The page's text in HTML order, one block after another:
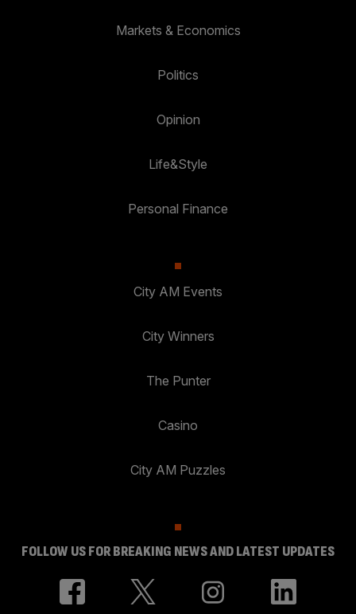
Markets & Economics
Politics
Opinion
Life&Style
Personal Finance
City AM Events
City Winners
The Punter
Casino
City AM Puzzles
FOLLOW US FOR BREAKING NEWS AND LATEST UPDATES